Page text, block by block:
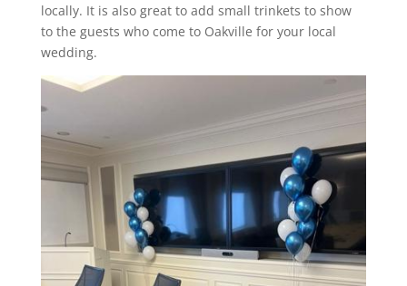
locally. It is also great to add small trinkets to show
to the guests who come to Oakville for your local
wedding.